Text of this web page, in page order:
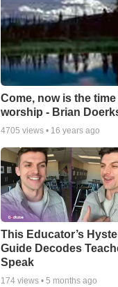
Come, now is the
worship - Brian
4705 views • 16 years ago
This Educator’s
Guide Decodes
Speak
174 views • 5 months ago